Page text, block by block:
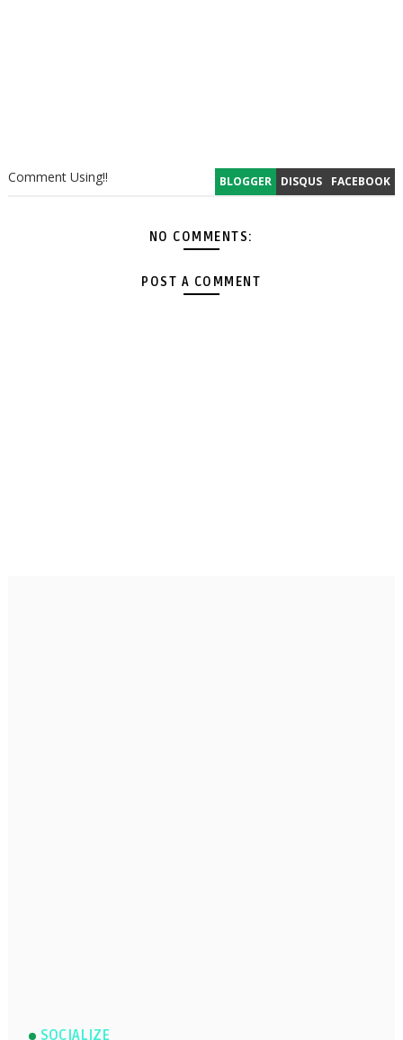
BLOGGER DISQUS FACEBOOK
Comment Using!!
NO COMMENTS:
POST A COMMENT
SOCIALIZE